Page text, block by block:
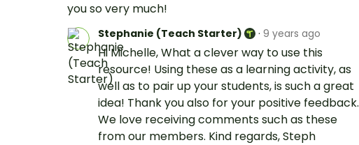
you so very much!
Stephanie (Teach Starter) · 9 years ago
Hi Michelle, What a clever way to use this
resource! Using these as a learning activity, as
well as to pair up your students, is such a great
idea! Thank you also for your positive feedback.
We love receiving comments such as these
from our members. Kind regards, Steph